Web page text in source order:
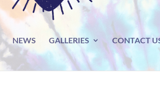
NEWS GALLERIES CONTACT